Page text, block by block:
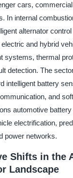
cars,
In internal
alternator
and hybrid
systems, thermal
detection. The
intelligent battery
and
automotive
electrification,
power networks.
Shifts in the
Landscape